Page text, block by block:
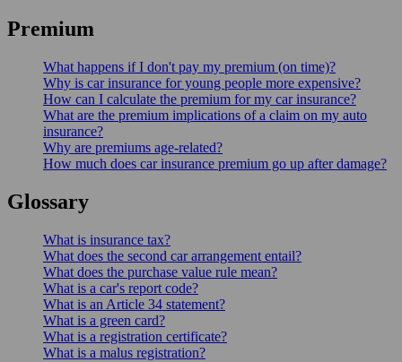
Premium
What happens if I don't pay my premium (on time)?
Why is car insurance for young people more expensive?
How can I calculate the premium for my car insurance?
What are the premium implications of a claim on my auto
insurance?
Why are premiums age-related?
How much does car insurance premium go up after damage?
Glossary
What is insurance tax?
What does the second car arrangement entail?
What does the purchase value rule mean?
What is a car's report code?
What is an Article 34 statement?
What is a green card?
What is a registration certificate?
What is a malus registration?